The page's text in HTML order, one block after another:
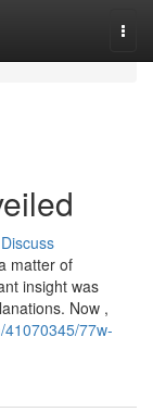
Discuss
matter of
insight was
Now ,
77w-